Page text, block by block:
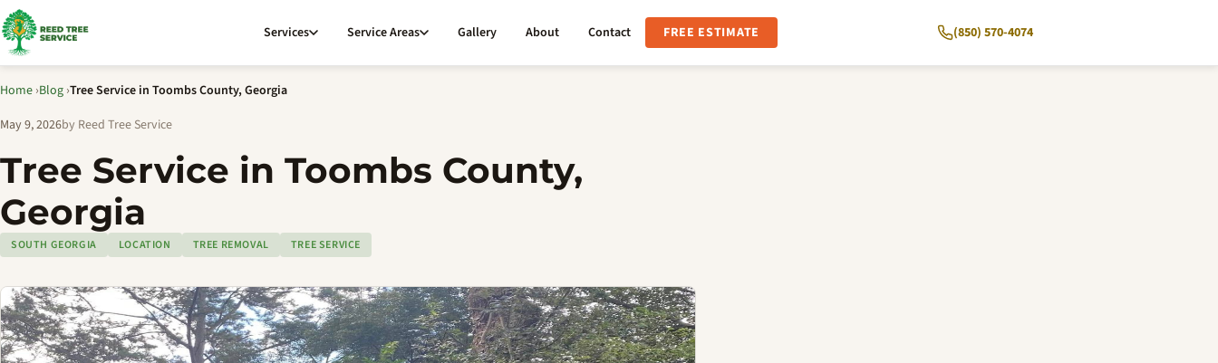
Services Service Areas Gallery About Contact FREE ESTIMATE (850) 570-4074
Home ›Blog ›Tree Service in Toombs County, Georgia
May 9, 2026by Reed Tree Service
Tree Service in Toombs County,
Georgia
SOUTH GEORGIA LOCATION TREE REMOVAL TREE SERVICE